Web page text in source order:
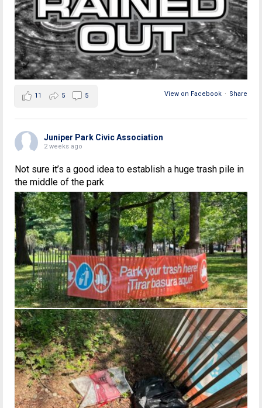
View on Facebook · Share
11 5 5
Juniper Park Civic Association
2 weeks ago
Not sure it’s a good idea to establish a huge trash pile in
the middle of the park